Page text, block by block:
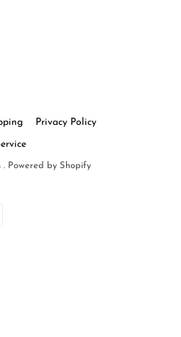
Privacy Policy
. Powered by Shopify